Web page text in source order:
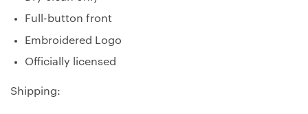
Full-button front
Embroidered Logo
Officially licensed
Shipping: